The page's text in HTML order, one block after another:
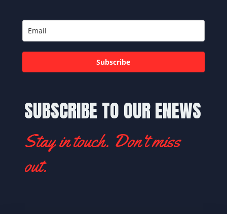
SUBSCRIBE TO OUR ENEWS
Stay in touch. Don't miss
out.
Subscribe